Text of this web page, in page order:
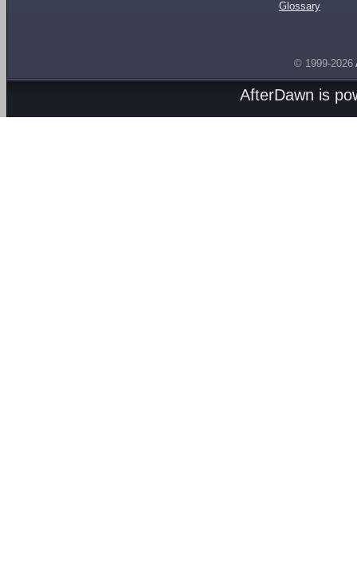
Glossary
© 1999-2026
AfterDawn is